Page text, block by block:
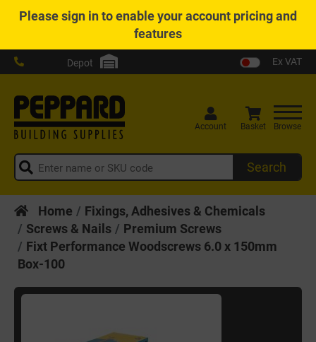
Pleasesign into enable your account pricing and
features
Depot Ex VAT
Search
Account Basket Browse
Home
Fixings, Adhesives & Chemicals
Screws & Nails
Premium Screws
Fixt Performance Woodscrews 6.0 x 150mm
Box-100